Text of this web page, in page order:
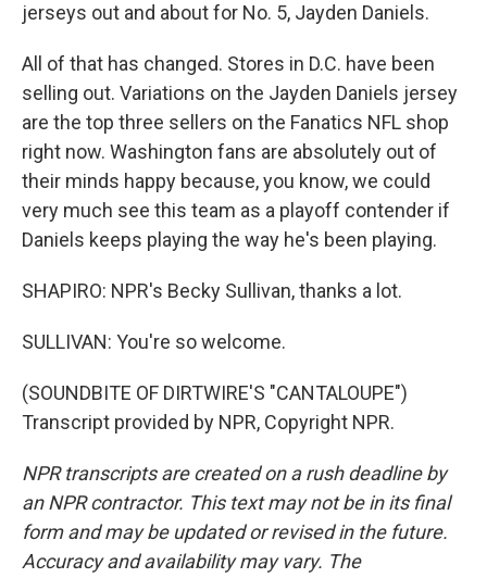
jerseys out and about for No. 5, Jayden Daniels.
All of that has changed. Stores in D.C. have been
selling out. Variations on the Jayden Daniels jersey
are the top three sellers on the Fanatics NFL shop
right now. Washington fans are absolutely out of
their minds happy because, you know, we could
very much see this team as a playoff contender if
Daniels keeps playing the way he's been playing.
SHAPIRO: NPR's Becky Sullivan, thanks a lot.
SULLIVAN: You're so welcome.
(SOUNDBITE OF DIRTWIRE'S "CANTALOUPE")
Transcript provided by NPR, Copyright NPR.
NPR transcripts are created on a rush deadline by
an NPR contractor. This text may not be in its final
form and may be updated or revised in the future.
Accuracy and availability may vary. The